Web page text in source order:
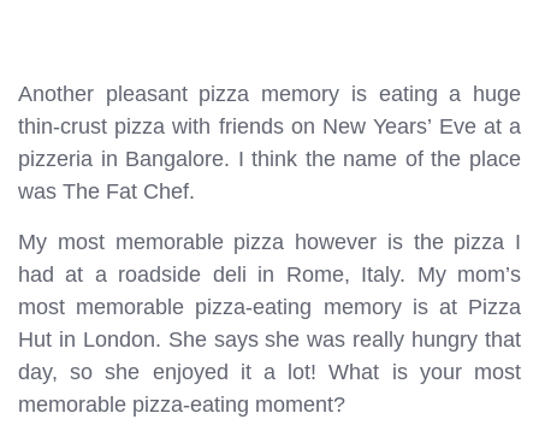
Another pleasant pizza memory is eating a huge
thin-crust pizza with friends on New Years’ Eve at a
pizzeria in Bangalore. I think the name of the place
was The Fat Chef.
My most memorable pizza however is the pizza I
had at a roadside deli in Rome, Italy. My mom’s
most memorable pizza-eating memory is at Pizza
Hut in London. She says she was really hungry that
day, so she enjoyed it a lot! What is your most
memorable pizza-eating moment?